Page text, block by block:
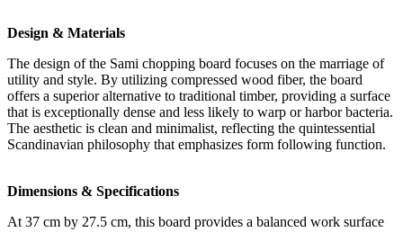
Design & Materials
The design of the Sami chopping board focuses on the marriage of
utility and style. By utilizing compressed wood fiber, the board
offers a superior alternative to traditional timber, providing a surface
that is exceptionally dense and less likely to warp or harbor bacteria.
The aesthetic is clean and minimalist, reflecting the quintessential
Scandinavian philosophy that emphasizes form following function.
Dimensions & Specifications
At 37 cm by 27.5 cm, this board provides a balanced work surface